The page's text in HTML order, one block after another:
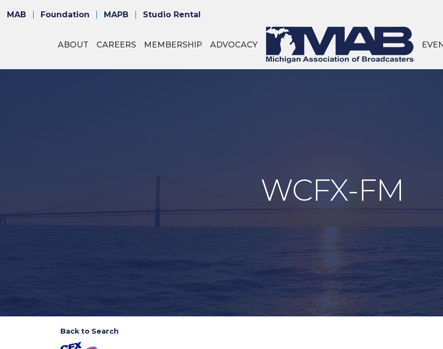
MAB Foundation MAPB Studio Rental
ABOUT CAREERS MEMBERSHIP ADVOCACY
WCFX-FM
Back to Search